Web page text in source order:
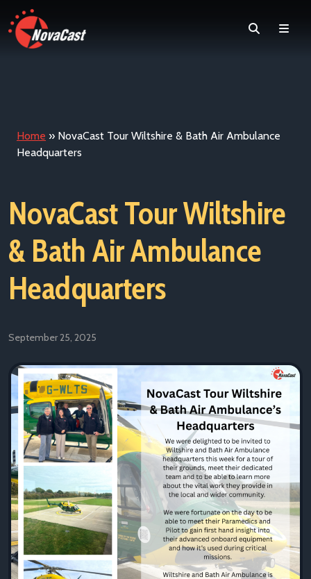
Search
Home » NovaCast Tour Wiltshire & Bath Air Ambulance
Headquarters
NovaCast Tour Wiltshire
& Bath Air Ambulance
Headquarters
September 25, 2025